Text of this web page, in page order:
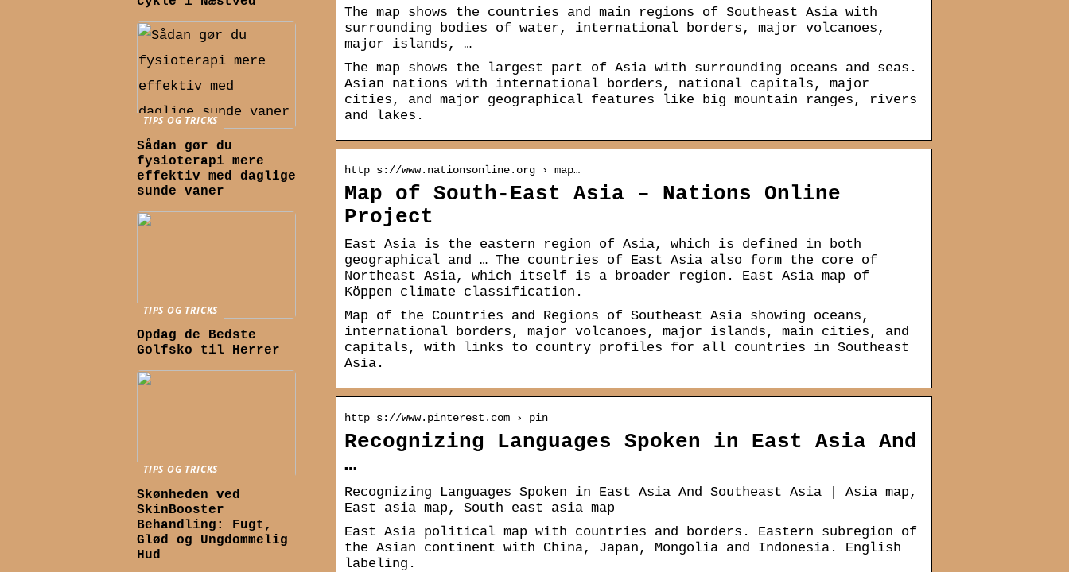
The map shows the countries and main regions of Southeast Asia with
surrounding bodies of water, international borders, major volcanoes,
major islands, …
The map shows the largest part of Asia with surrounding oceans and seas.
Asian nations with international borders, national capitals, major
cities, and major geographical features like big mountain ranges, rivers
and lakes.
http s://www.nationsonline.org › map…
Map of South-East Asia – Nations Online
Project
East Asia is the eastern region of Asia, which is defined in both
geographical and … The countries of East Asia also form the core of
Northeast Asia, which itself is a broader region. East Asia map of
Köppen climate classification.
Map of the Countries and Regions of Southeast Asia showing oceans,
international borders, major volcanoes, major islands, main cities, and
capitals, with links to country profiles for all countries in Southeast
Asia.
http s://www.pinterest.com › pin
Recognizing Languages Spoken in East Asia And
…
Recognizing Languages Spoken in East Asia And Southeast Asia | Asia map,
East asia map, South east asia map
East Asia political map with countries and borders. Eastern subregion of
the Asian continent with China, Japan, Mongolia and Indonesia. English
labeling.
TIPS OG TRICKS
Sådan gør du
fysioterapi mere
effektiv med daglige
sunde vaner
TIPS OG TRICKS
Opdag de Bedste
Golfsko til Herrer
TIPS OG TRICKS
Skønheden ved
SkinBooster
Behandling: Fugt,
Glød og Ungdommelig
Hud